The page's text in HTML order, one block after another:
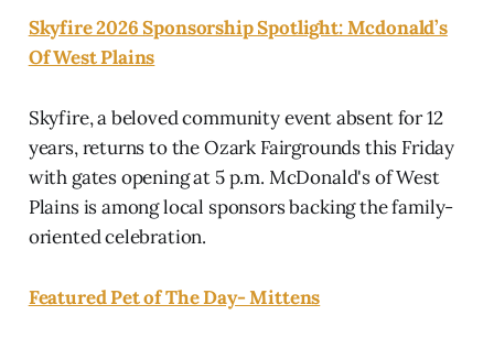
Skyfire 2026 Sponsorship Spotlight: Mcdonald’s
Of West Plains
Skyfire, a beloved community event absent for 12
years, returns to the Ozark Fairgrounds this Friday
with gates opening at 5 p.m. McDonald's of West
Plains is among local sponsors backing the family-
oriented celebration.
Featured Pet of The Day- Mittens